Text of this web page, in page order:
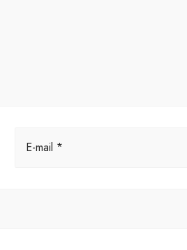
E-mail *